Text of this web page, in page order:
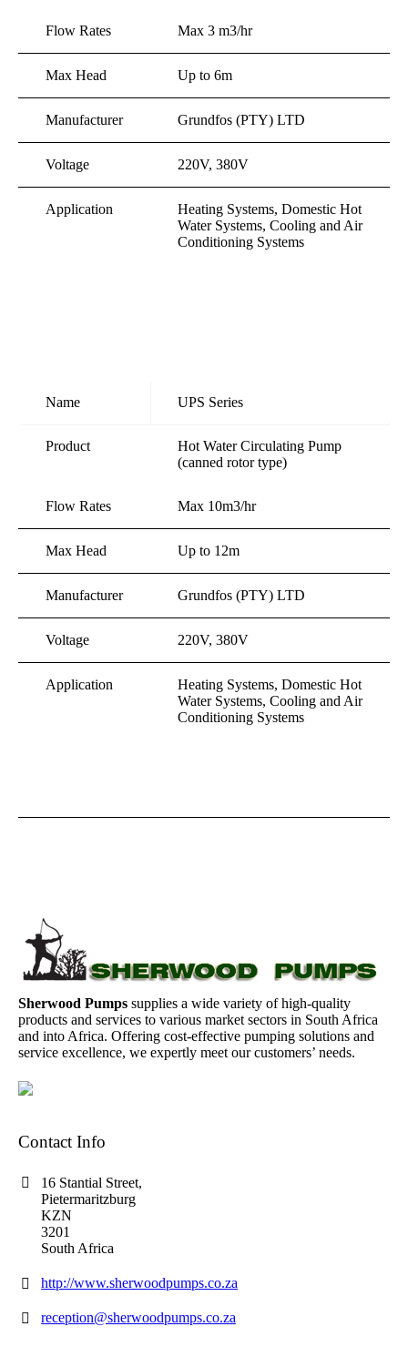
Flow Rates Max 3 m3/hr
Max Head Up to 6m
Manufacturer Grundfos (PTY) LTD
Voltage 220V, 380V
Application
Heating Systems, Domestic Hot
Water Systems, Cooling and Air
Conditioning Systems
Product
Hot Water Circulating Pump
(canned rotor type)
Name UPS Series
Flow Rates Max 10m3/hr
Max Head Up to 12m
Manufacturer Grundfos (PTY) LTD
Voltage 220V, 380V
Application
Heating Systems, Domestic Hot
Water Systems, Cooling and Air
Conditioning Systems
Sherwood Pumps supplies a wide variety of high-quality
products and services to various market sectors in South Africa
and into Africa. Offering cost-effective pumping solutions and
service excellence, we expertly meet our customers’ needs.
Contact Info
16 Stantial Street,
Pietermaritzburg
KZN
3201
South Africa
http://www.sherwoodpumps.co.za
reception@sherwoodpumps.co.za